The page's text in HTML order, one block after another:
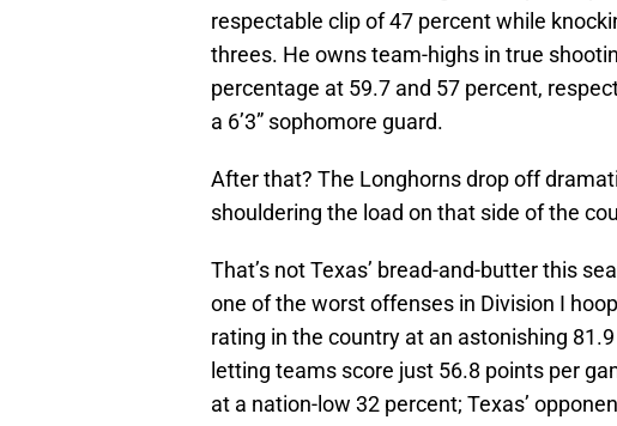
respectable clip of 47 percent while
threes. He owns team-highs in true
percentage at 59.7 and 57 percent,
a 6’3” sophomore guard.
After that? The Longhorns drop off
shouldering the load on that side of the
That’s not Texas’ bread-and-butter this
one of the worst offenses in Division I
rating in the country at an astonishing
letting teams score just 56.8 points per
at a nation-low 32 percent; Texas’